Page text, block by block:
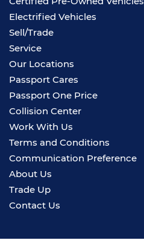
Electrified Vehicles
Sell/Trade
Service
Our Locations
Passport Cares
Passport One Price
Collision Center
Work With Us
Terms and Conditions
Communication Preference
About Us
Trade Up
Contact Us